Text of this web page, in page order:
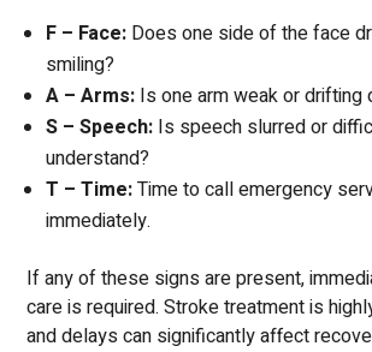
F – Face: Does one side of the face
smiling?
A – Arms: Is one arm weak or drifting
S – Speech: Is speech slurred or
understand?
T – Time:Time to call emergency
immediately.
If any of these signs are present,
care is required. Stroke treatment is
and delays can significantly affect